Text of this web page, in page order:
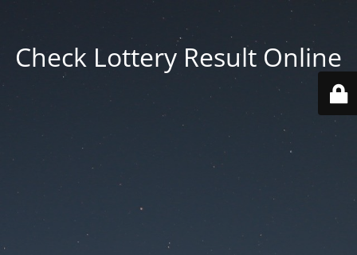
Check Lottery Result Online